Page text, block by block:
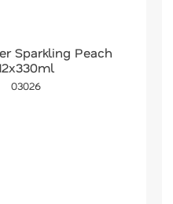
Sparkling Peach
03026